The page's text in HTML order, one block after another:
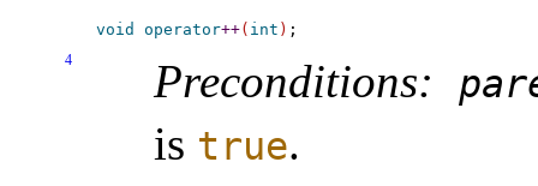
void operator++( int )
4 Preconditions:
is true.